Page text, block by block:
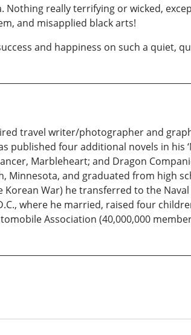
really terrifying or wicked,
and misapplied black arts!
and happiness on such a quiet,
travel writer/photographer and
published four additional novels in
Marbleheart; and Dragon
Minnesota, and graduated from high
War) he transferred to the
where he married, raised four
Association (40,000,000